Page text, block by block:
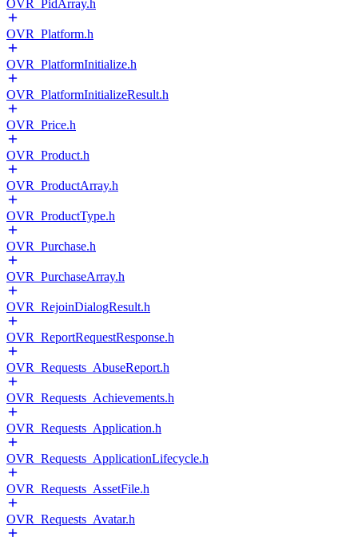
OVR_PidArray.h
OVR_Platform.h
OVR_PlatformInitialize.h
OVR_PlatformInitializeResult.h
OVR_Price.h
OVR_Product.h
OVR_ProductArray.h
OVR_ProductType.h
OVR_Purchase.h
OVR_PurchaseArray.h
OVR_RejoinDialogResult.h
OVR_ReportRequestResponse.h
OVR_Requests_AbuseReport.h
OVR_Requests_Achievements.h
OVR_Requests_Application.h
OVR_Requests_ApplicationLifecycle.h
OVR_Requests_AssetFile.h
OVR_Requests_Avatar.h